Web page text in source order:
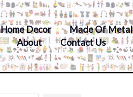
Home Decor Made Of Metal
About Contact Us